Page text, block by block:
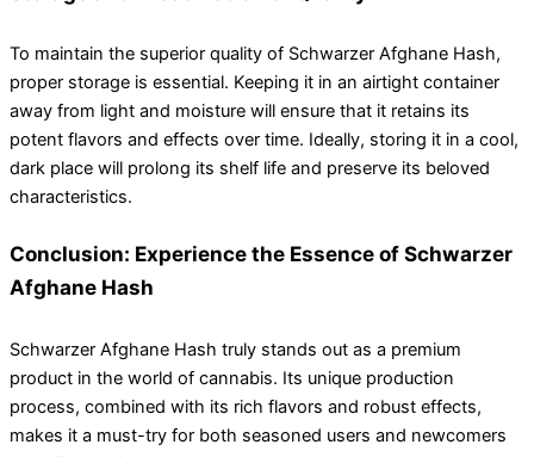
To maintain the superior quality of Schwarzer Afghane Hash,
proper storage is essential. Keeping it in an airtight container
away from light and moisture will ensure that it retains its
potent flavors and effects over time. Ideally, storing it in a cool,
dark place will prolong its shelf life and preserve its beloved
characteristics.
Conclusion: Experience the Essence of Schwarzer
Afghane Hash
Schwarzer Afghane Hash truly stands out as a premium
product in the world of cannabis. Its unique production
process, combined with its rich flavors and robust effects,
makes it a must-try for both seasoned users and newcomers